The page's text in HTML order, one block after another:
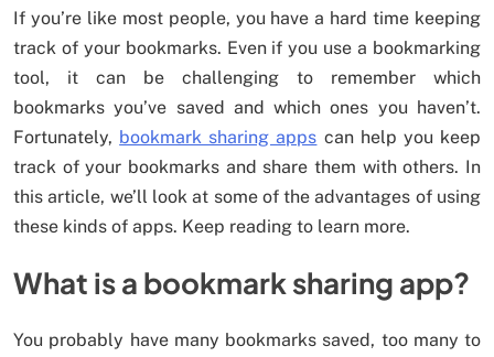
If you’re like most people, you have a hard time keeping
track of your bookmarks. Even if you use a bookmarking
tool, it can be challenging to remember which
bookmarks you’ve saved and which ones you haven’t.
Fortunately, bookmark sharing apps can help you keep
track of your bookmarks and share them with others. In
this article, we’ll look at some of the advantages of using
these kinds of apps. Keep reading to learn more.
What is a bookmark sharing app?
You probably have many bookmarks saved, too many to